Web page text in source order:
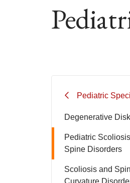
Pediatric
Degenerative
Pediatric
Spine Disorders
Scoliosis and
Curvature